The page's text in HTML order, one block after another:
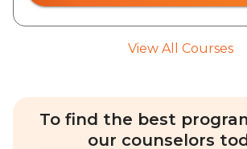
View All Courses
To find the best
our counselors